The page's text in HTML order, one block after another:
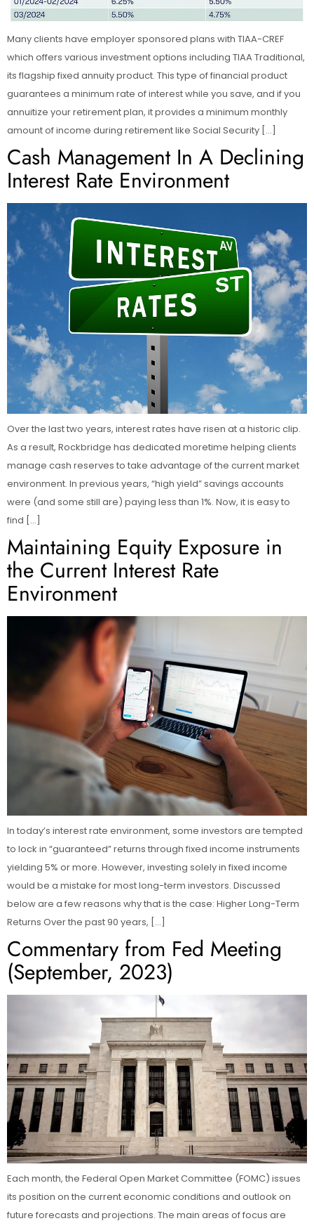
Many clients have employer sponsored plans with TIAA-CREF
which offers various investment options including TIAA Traditional,
its flagship fixed annuity product. This type of financial product
guarantees a minimum rate of interest while you save, and if you
annuitize your retirement plan, it provides a minimum monthly
amount of income during retirement like Social Security […]
Cash Management In A Declining
Interest Rate Environment
Over the last two years, interest rates have risen at a historic clip.
As a result, Rockbridge has dedicated moretime helping clients
manage cash reserves to take advantage of the current market
environment. In previous years, “high yield” savings accounts
were (and some still are) paying less than 1%. Now, it is easy to
find […]
Maintaining Equity Exposure in
the Current Interest Rate
Environment
In today’s interest rate environment, some investors are tempted
to lock in “guaranteed” returns through fixed income instruments
yielding 5% or more. However, investing solely in fixed income
would be a mistake for most long-term investors. Discussed
below are a few reasons why that is the case: Higher Long-Term
Returns Over the past 90 years, […]
Commentary from Fed Meeting
(September, 2023)
Each month, the Federal Open Market Committee (FOMC) issues
its position on the current economic conditions and outlook on
future forecasts and projections. The main areas of focus are